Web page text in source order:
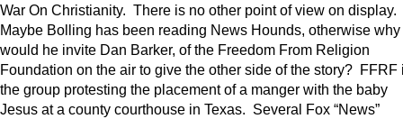
War On Christianity. There is no other point of view on display.
Maybe Bolling has been reading News Hounds, otherwise why
would he invite Dan Barker, of the Freedom From Religion
Foundation on the air to give the other side of the story? FFRF
the group protesting the placement of a manger with the baby
Jesus at a county courthouse in Texas. Several Fox “News”